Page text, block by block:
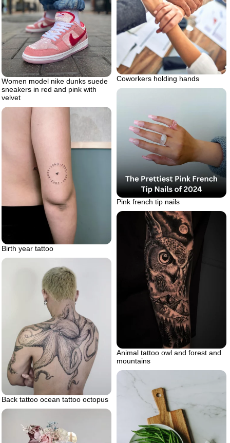
Coworkers holding hands
Women model nike dunks suede
sneakers in red and pink with
velvet
Pink french tip nails
Birth year tattoo
Animal tattoo owl and forest and
mountains
Back tattoo ocean tattoo octopus